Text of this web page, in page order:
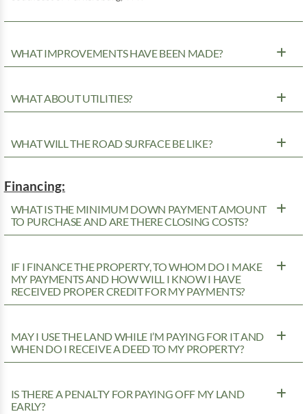
WHAT IMPROVEMENTS HAVE BEEN MADE?
WHAT ABOUT UTILITIES?
WHAT WILL THE ROAD SURFACE BE LIKE?
Financing:
WHAT IS THE MINIMUM DOWN PAYMENT AMOUNT
TO PURCHASE AND ARE THERE CLOSING COSTS?
IF I FINANCE THE PROPERTY, TO WHOM DO I MAKE
MY PAYMENTS AND HOW WILL I KNOW I HAVE
RECEIVED PROPER CREDIT FOR MY PAYMENTS?
MAY I USE THE LAND WHILE I’M PAYING FOR IT AND
WHEN DO I RECEIVE A DEED TO MY PROPERTY?
IS THERE A PENALTY FOR PAYING OFF MY LAND
EARLY?